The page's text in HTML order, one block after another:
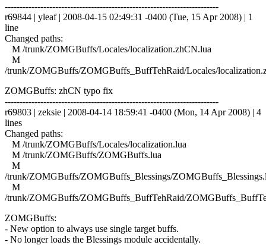
------------------------------------------------------------------------
r69844 | yleaf | 2008-04-15 02:49:31 -0400 (Tue, 15 Apr 2008) | 1
line
Changed paths:
M /trunk/ZOMGBuffs/Locales/localization.zhCN.lua
M
/trunk/ZOMGBuffs/ZOMGBuffs_BuffTehRaid/Locales/
ZOMGBuffs: zhCN typo fix
------------------------------------------------------------------------
r69803 | zeksie | 2008-04-14 18:59:41 -0400 (Mon, 14 Apr 2008) | 4
lines
Changed paths:
M /trunk/ZOMGBuffs/Locales/localization.lua
M /trunk/ZOMGBuffs/ZOMGBuffs.lua
M
/trunk/ZOMGBuffs/ZOMGBuffs_Blessings/
M
/trunk/ZOMGBuffs/ZOMGBuffs_BuffTehRaid/
ZOMGBuffs:
- New option to always use single target buffs.
- No longer loads the Blessings module accidentally.